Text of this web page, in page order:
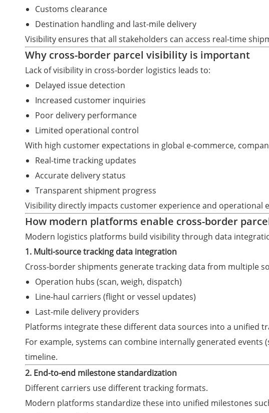
Customs clearance
Destination handling and last-mile delivery
Visibility ensures that all stakeholders can access real-time
Why cross-border parcel visibility is important
Lack of visibility in cross-border logistics leads to:
Delayed issue detection
Increased customer inquiries
Poor delivery performance
Limited operational control
With high customer expectations in global e-commerce,
Real-time tracking updates
Accurate delivery status
Transparent shipment progress
Visibility directly impacts customer experience and operational
How modern platforms enable cross-border
Modern logistics platforms build visibility through data
1. Multi-source tracking data integration
Cross-border shipments generate tracking data from multiple
Operation hubs (scan, weigh, dispatch)
Line-haul carriers (flight or vessel updates)
Last-mile delivery providers
Platforms integrate these different data sources into a unified
For example, systems can combine internally generated
timeline.
2. End-to-end milestone standardization
Different carriers use different tracking formats.
Modern platforms standardize these into unified milestones